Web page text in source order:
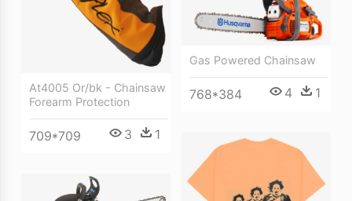
At4005 Or/bk - Chainsaw
Forearm Protection
709*709 3 1
Gas Powered Chainsaw
768*384 4 1